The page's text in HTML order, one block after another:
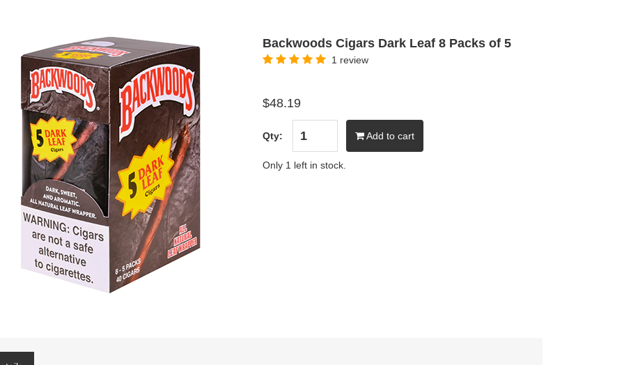
Backwoods Cigars Dark Leaf 8 Packs of 5
1 review
$48.19
Qty: Add to cart
Only 1 left in stock.